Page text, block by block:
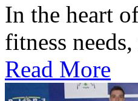
In the heart
fitness
Read More